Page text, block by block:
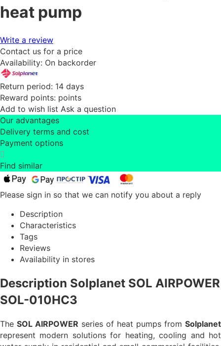
heat pump
Write a review
Contact us for a price
Availability: On backorder
Return period: 14 days
Reward points: points
Add to wish list Ask a question
Our advantages
Delivery terms and cost
Payment options
Find similar
Please sign in so that we can notify you about a reply
Description
Characteristics
Tags
Reviews
Availability in stores
Description Solplanet SOL AIRPOWER
SOL-010HC3
The SOL AIRPOWER series of heat pumps from Solplanet
represent modern solutions for heating, cooling and hot